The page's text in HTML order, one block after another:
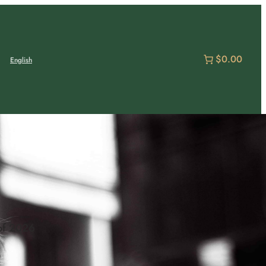
English $0.00
2026